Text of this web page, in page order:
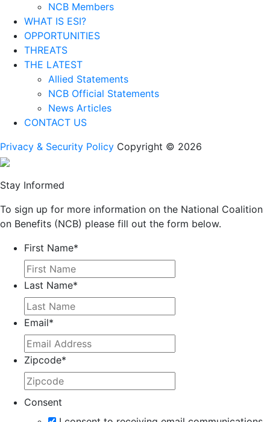
NCB Members
WHAT IS ESI?
OPPORTUNITIES
THREATS
THE LATEST
Allied Statements
NCB Official Statements
News Articles
CONTACT US
Privacy & Security Policy Copyright © 2026
Stay Informed
To sign up for more information on the National Coalition
on Benefits (NCB) please fill out the form below.
First Name*
Last Name*
Email*
Zipcode*
Consent